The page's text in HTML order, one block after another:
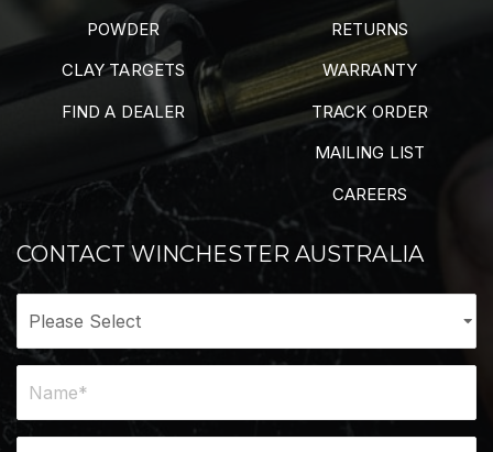
POWDER
CLAY TARGETS
FIND A DEALER
RETURNS
WARRANTY
TRACK ORDER
MAILING LIST
CAREERS
CONTACT WINCHESTER AUSTRALIA